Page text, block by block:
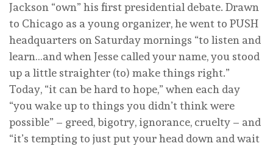
Jackson “own” his first presidential debate. Drawn
to Chicago as a young organizer, he went to PUSH
headquarters on Saturday mornings “to listen and
learn…and when Jesse called your name, you stood
up a little straighter (to) make things right.”
Today, “it can be hard to hope,” when each day
“you wake up to things you didn’t think were
possible” – greed, bigotry, ignorance, cruelty – and
“it’s tempting to just put your head down and wait